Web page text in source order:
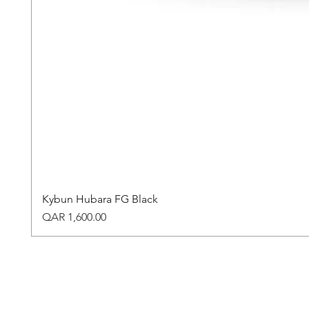
Kybun Hubara FG Black
Price
QAR 1,600.00